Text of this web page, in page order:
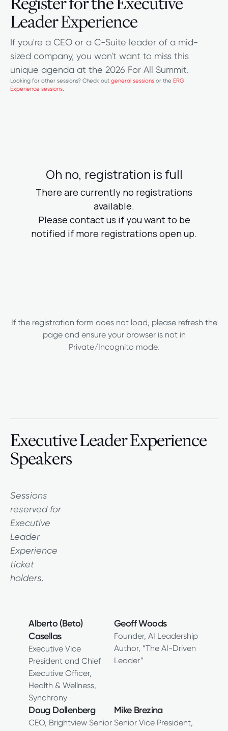
Leader Experience
If you're a CEO or a C-Suite leader of a mid-
sized company, you won't want to miss this
unique agenda at the 2026 For All Summit.
Looking for other sessions? Check out general sessions or the ERG
Experience sessions.
If the registration form does not load, please refresh the
page and ensure your browser is not in
Private/Incognito mode.
Sessions
reserved for
Executive
Leader
Experience
ticket
holders.
Executive Leader Experience
Speakers
Alberto (Beto)
Casellas
Executive Vice
President and Chief
Executive Officer,
Health & Wellness,
Synchrony
Geoff Woods
Founder, AI Leadership
Author, “The AI-Driven
Leader”
Doug Dollenberg
CEO, Brightview Senior
Mike Brezina
Senior Vice President,